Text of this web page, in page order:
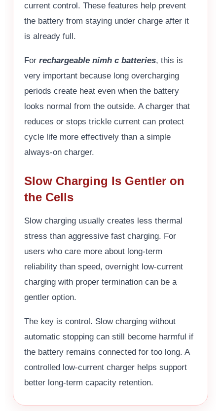
current control. These features help prevent
the battery from staying under charge after it
is already full.
For rechargeable nimh c batteries, this is
very important because long overcharging
periods create heat even when the battery
looks normal from the outside. A charger that
reduces or stops trickle current can protect
cycle life more effectively than a simple
always-on charger.
Slow Charging Is Gentler on
the Cells
Slow charging usually creates less thermal
stress than aggressive fast charging. For
users who care more about long-term
reliability than speed, overnight low-current
charging with proper termination can be a
gentler option.
The key is control. Slow charging without
automatic stopping can still become harmful if
the battery remains connected for too long. A
controlled low-current charger helps support
better long-term capacity retention.